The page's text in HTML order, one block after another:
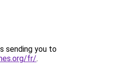
sending you to
fr/.